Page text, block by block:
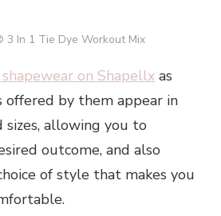
3 In 1 Tie Dye Workout Mix
on Shapellx as
by them appear in
sizes, allowing you to
outcome, and also
of style that makes you